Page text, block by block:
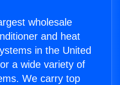
wholesale
and heat
in the United
a wide variety of
We carry top